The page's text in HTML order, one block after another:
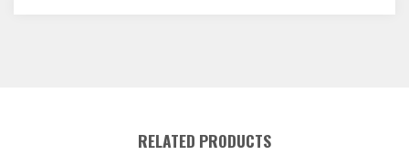
RELATED PRODUCTS